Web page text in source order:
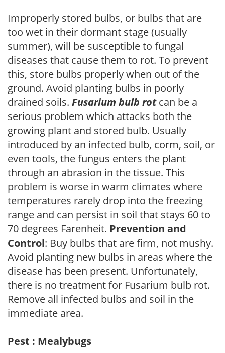
Improperly stored bulbs, or bulbs that are
too wet in their dormant stage (usually
summer), will be susceptible to fungal
diseases that cause them to rot. To prevent
this, store bulbs properly when out of the
ground. Avoid planting bulbs in poorly
drained soils. Fusarium bulb rotcan be a
serious problem which attacks both the
growing plant and stored bulb. Usually
introduced by an infected bulb, corm, soil, or
even tools, the fungus enters the plant
through an abrasion in the tissue. This
problem is worse in warm climates where
temperatures rarely drop into the freezing
range and can persist in soil that stays 60 to
70 degrees Farenheit. Prevention and
Control: Buy bulbs that are firm, not mushy.
Avoid planting new bulbs in areas where the
disease has been present. Unfortunately,
there is no treatment for Fusarium bulb rot.
Remove all infected bulbs and soil in the
immediate area.
Pest : Mealybugs